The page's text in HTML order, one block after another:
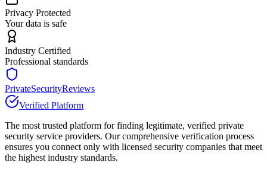
Privacy Protected
Your data is safe
Industry Certified
Professional standards
PrivateSecurityReviews
Verified Platform
The most trusted platform for finding legitimate, verified private
security service providers. Our comprehensive verification process
ensures you connect only with licensed security companies that meet
the highest industry standards.